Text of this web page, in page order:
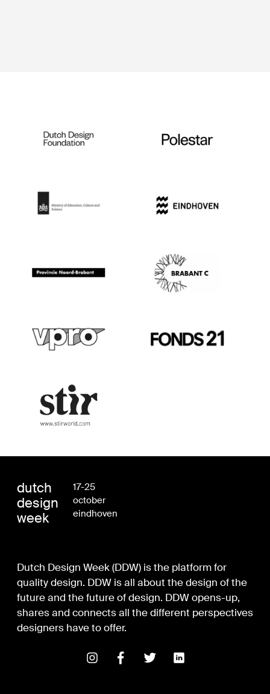
dutch
design
week
17-25
october
eindhoven
Dutch Design Week (DDW) is the platform for
quality design. DDW is all about the design of the
future and the future of design. DDW opens-up,
shares and connects all the different perspectives
designers have to offer.